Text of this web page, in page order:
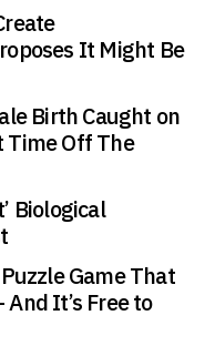
It Might Be
Birth Caught on
Time Off The
Biological
Game That
It’s Free to